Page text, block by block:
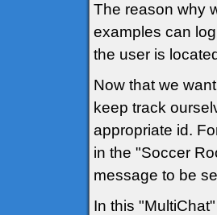
The reason why
examples can
the user is
Now that we
keep track
appropriate id.
in the "Soccer
message to be
In this